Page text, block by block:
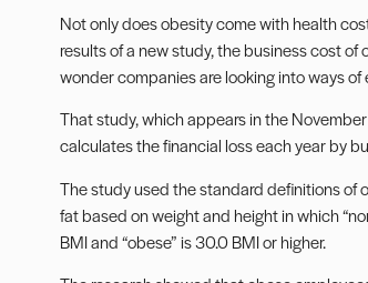
Not only does obesity come with health
results of a new study, the business cost
wonder companies are looking into ways
That study, which appears in the
calculates the financial loss each year by
The study used the standard definitions of
fat based on weight and height in which
BMI and “obese” is 30.0 BMI or higher.